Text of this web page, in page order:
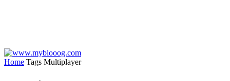
Home Tags Multiplayer